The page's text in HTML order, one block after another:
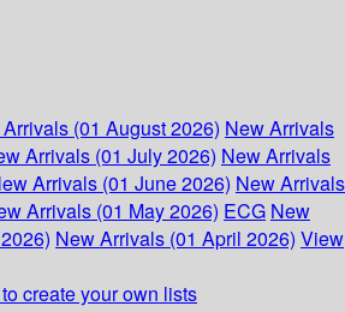
(01 August 2026) New Arrivals
Arrivals (01 July 2026) New Arrivals
Arrivals (01 June 2026) New Arrivals
Arrivals (01 May 2026) ECG New
New Arrivals (01 April 2026) View
create your own lists